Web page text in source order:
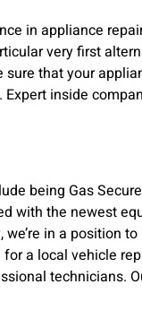
in appliance
very first
that your
inside
being Gas
with the newest
in a position
a local vehicle
technicians.